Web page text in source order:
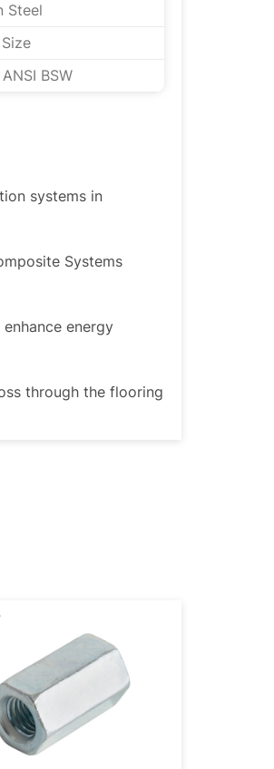
Steel
BSW
systems in
Systems
energy
through the flooring